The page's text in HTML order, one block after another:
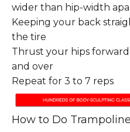
wider than hip-width
Keeping your back
the tire
Thrust your hips
and over
Repeat for 3 to 7 reps
How to Do